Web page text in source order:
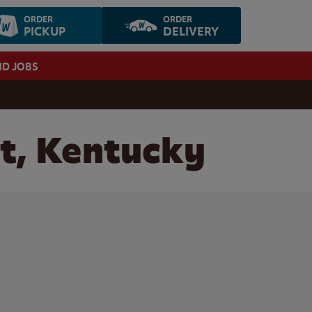
ORDER
PICKUP
ORDER
DELIVERY
JOBS
Kentucky